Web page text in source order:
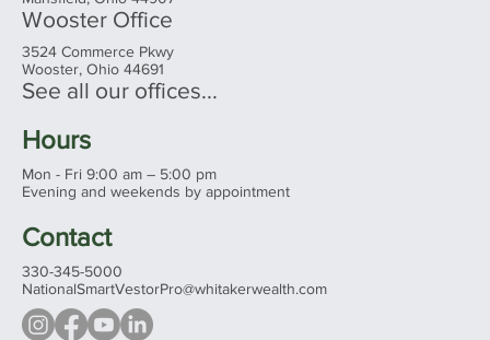
1485 Lexington Ave
Mansfield, Ohio 44907
Wooster Office
3524 Commerce Pkwy
Wooster, Ohio 44691
See all our offices...
Hours
Evening and weekends by appointment
Contact
330-345-5000
NationalSmartVestorPro@whitakerwealth.com